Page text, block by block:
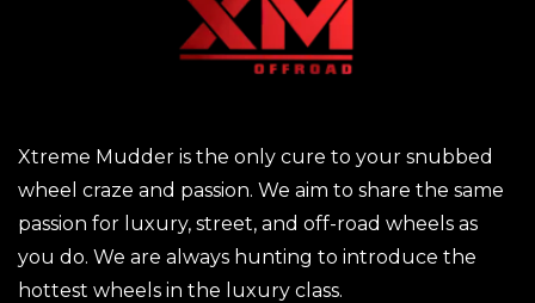
Xtreme Mudder is the only cure to your snubbed
wheel craze and passion. We aim to share the same
passion for luxury, street, and off-road wheels as
you do. We are always hunting to introduce the
hottest wheels in the luxury class.